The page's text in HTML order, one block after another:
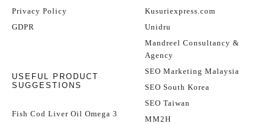
Privacy Policy
GDPR
USEFUL PRODUCT
SUGGESTIONS
Fish Cod Liver Oil Omega 3
Kusuriexpress.com
Unidru
Mandreel Consultancy &
Agency
SEO Marketing Malaysia
SEO South Korea
SEO Taiwan
MM2H